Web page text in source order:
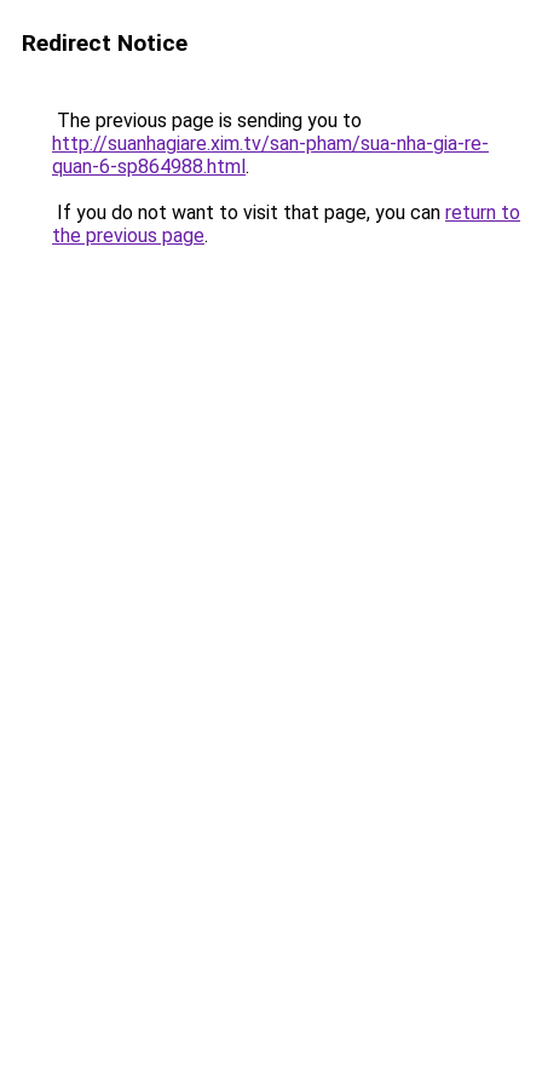
Redirect Notice
The previous page is sending you to
http://suanhagiare.xim.tv/san-pham/sua-nha-gia-re-
quan-6-sp864988.html.
If you do not want to visit that page, you can return to
the previous page.